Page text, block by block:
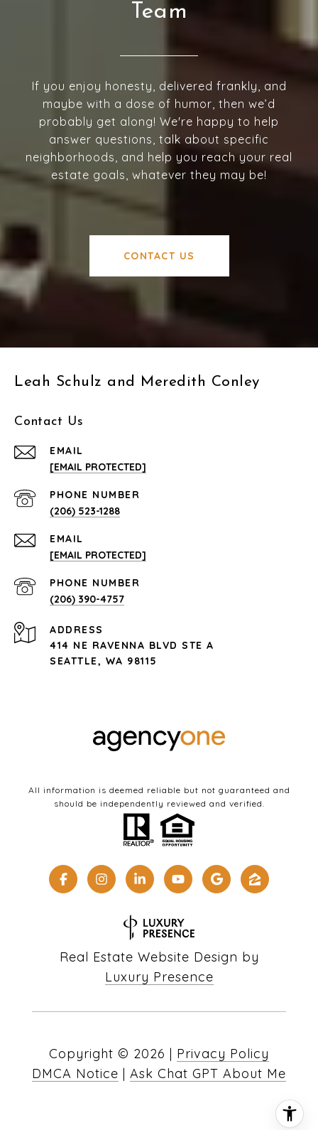
Team
If you enjoy honesty, delivered frankly, and
maybe with a dose of humor, then we’d
probably get along! We're happy to help
answer questions, talk about specific
neighborhoods, and help you reach your real
estate goals, whatever they may be!
CONTACT US
Leah Schulz and Meredith Conley
Contact Us
EMAIL
[EMAIL PROTECTED]
PHONE NUMBER
(206) 523-1288
EMAIL
[EMAIL PROTECTED]
PHONE NUMBER
(206) 390-4757
ADDRESS
414 NE RAVENNA BLVD STE A
SEATTLE, WA 98115
All information is deemed reliable but not guaranteed and
should be independently reviewed and verified.
Real Estate Website Design by
Luxury Presence
Copyright © 2026 | Privacy Policy
DMCA Notice | Ask Chat GPT About Me